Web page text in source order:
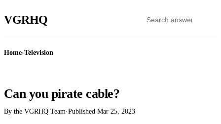
VGRHQ
Home›Television
Can you pirate cable?
By the VGRHQ Team·Published Mar 25, 2023